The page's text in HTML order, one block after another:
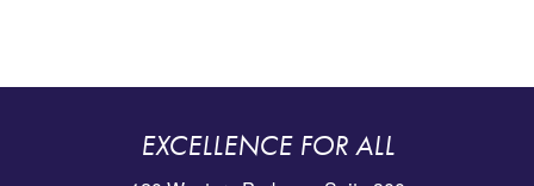
EXCELLENCE FOR ALL